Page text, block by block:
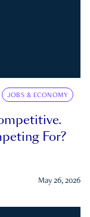
JOBS & ECONOMY
For?
May 26, 2026